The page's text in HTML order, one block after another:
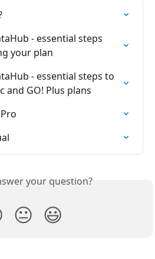
- essential steps
your plan
- essential steps to
and GO! Plus plans
your question?
😐 😃